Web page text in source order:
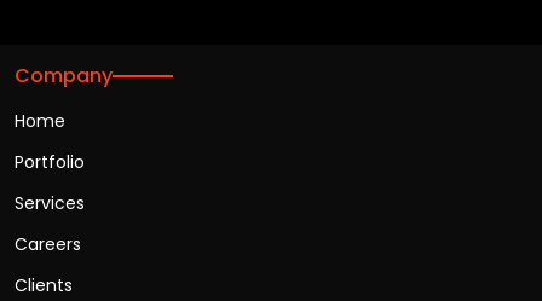
Company
Home
Portfolio
Services
Careers
Clients